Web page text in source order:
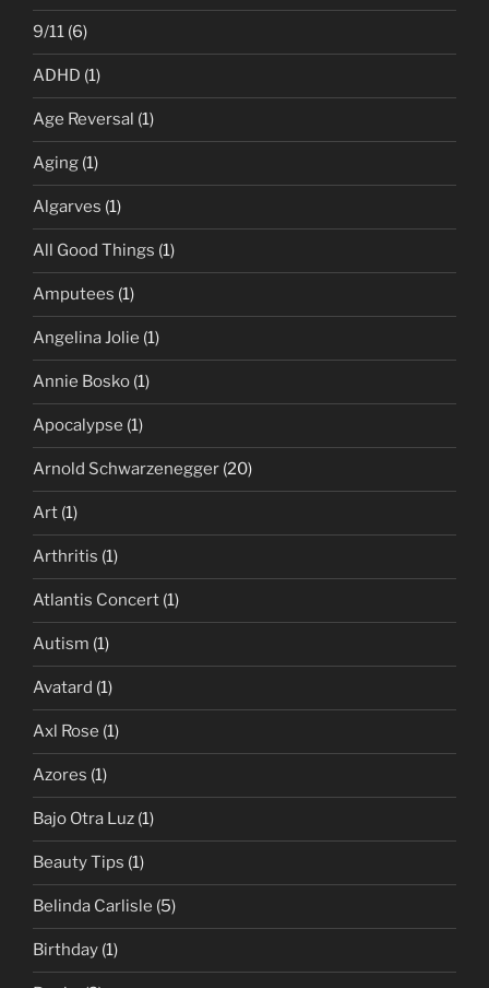
9/11 (6)
ADHD (1)
Age Reversal (1)
Aging (1)
Algarves (1)
All Good Things (1)
Amputees (1)
Angelina Jolie (1)
Annie Bosko (1)
Apocalypse (1)
Arnold Schwarzenegger (20)
Art (1)
Arthritis (1)
Atlantis Concert (1)
Autism (1)
Avatard (1)
Axl Rose (1)
Azores (1)
Bajo Otra Luz (1)
Beauty Tips (1)
Belinda Carlisle (5)
Birthday (1)